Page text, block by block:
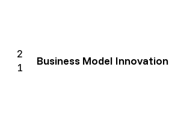
2
1
Business Model Innovation